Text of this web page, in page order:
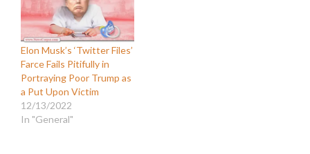
Elon Musk’s ‘Twitter Files’
Farce Fails Pitifully in
Portraying Poor Trump as
a Put Upon Victim
12/13/2022
In "General"